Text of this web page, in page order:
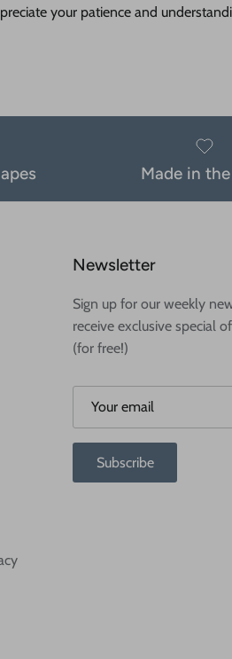
your patience and
Made in
Newsletter
Sign up for our weekly
receive exclusive special
(for free!)
Subscribe